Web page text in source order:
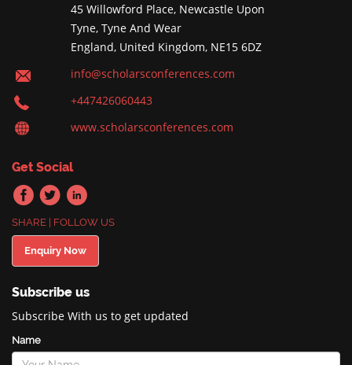
45 Willowford Place, Newcastle Upon
Tyne, Tyne And Wear
England, United Kingdom, NE15 6DZ
info@scholarsconferences.com
+447426060443
www.scholarsconferences.com
Get Social
SHARE | FOLLOW US
Enquiry Now
Subscribe us
Subscribe With us to get updated
Name